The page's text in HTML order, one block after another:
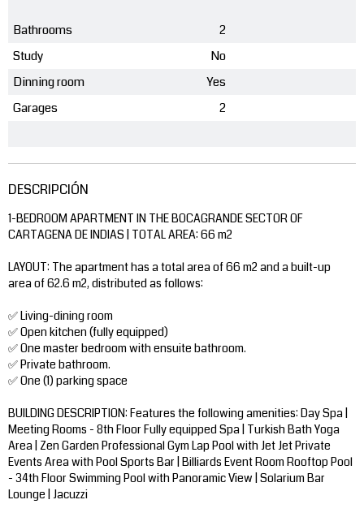
Bathrooms
2
Study
No
Dinning room
Yes
Garages
2
DESCRIPCIÓN
1-BEDROOM APARTMENT IN THE BOCAGRANDE SECTOR OF
CARTAGENA DE INDIAS | TOTAL AREA: 66 m2
LAYOUT: The apartment has a total area of ​​66 m2 and a built-up
area of ​​62.6 m2, distributed as follows:
✅ Living-dining room
✅ Open kitchen (fully equipped)
✅ One master bedroom with ensuite bathroom.
✅ Private bathroom.
✅ One (1) parking space
BUILDING DESCRIPTION: Features the following amenities: Day Spa |
Meeting Rooms - 8th Floor Fully equipped Spa | Turkish Bath Yoga
Area | Zen Garden Professional Gym Lap Pool with Jet Jet Private
Events Area with Pool Sports Bar | Billiards Event Room Rooftop Pool
- 34th Floor Swimming Pool with Panoramic View | Solarium Bar
Lounge | Jacuzzi